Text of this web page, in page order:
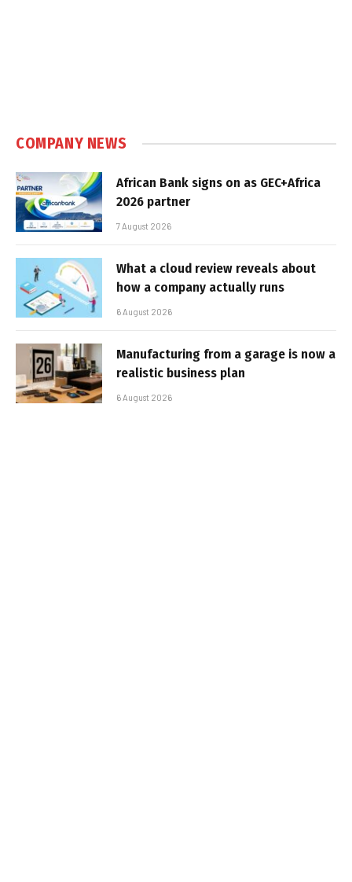
COMPANY NEWS
African Bank signs on as GEC+Africa
2026 partner
7 August 2026
What a cloud review reveals about
how a company actually runs
6 August 2026
Manufacturing from a garage is now a
realistic business plan
6 August 2026